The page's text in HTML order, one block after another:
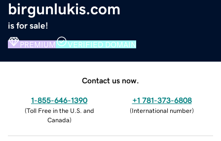
birgunlukis.com
is for sale!
PREMIUM VERIFIED DOMAIN
Contact us now.
1-855-646-1390
(Toll Free in the U.S. and
Canada)
+1 781-373-6808
(International number)